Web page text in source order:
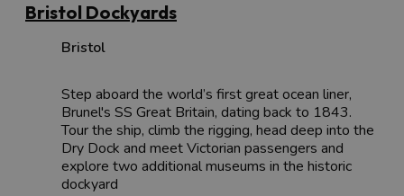
Bristol Dockyards
Bristol
Step aboard the world’s first great ocean liner,
Brunel's SS Great Britain, dating back to 1843.
Tour the ship, climb the rigging, head deep into the
Dry Dock and meet Victorian passengers and
explore two additional museums in the historic
dockyard